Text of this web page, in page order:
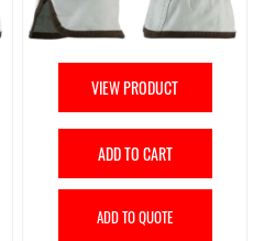
VIEW PRODUCT
ADD TO CART
ADD TO QUOTE